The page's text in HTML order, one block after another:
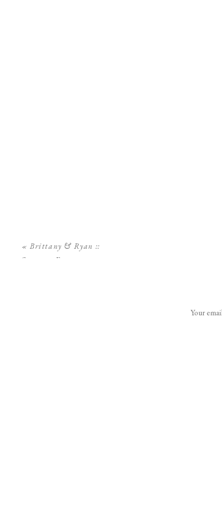
« Brittany & Ryan ::
Sarasota Engagement
Your